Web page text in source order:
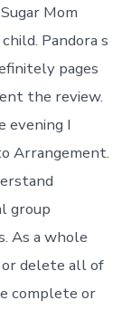
Mom
Pandora s
pages
the review.
evening I
Arrangement.
group
As a whole
delete all of
complete or